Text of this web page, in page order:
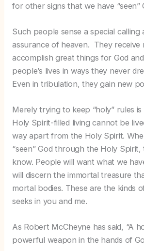
for other signs that we have “seen”
Such people sense a special calling
assurance of heaven. They receive
accomplish great things for God
people’s lives in ways they never
Even in tribulation, they gain new
Merely trying to keep “holy” rules
Holy Spirit-filled living cannot be
way apart from the Holy Spirit.
“seen” God through the Holy
know. People will want what we
will discern the immortal treasure
mortal bodies. These are the kinds
seeks in you and me.
As Robert McCheyne has said, “A
powerful weapon in the hands of